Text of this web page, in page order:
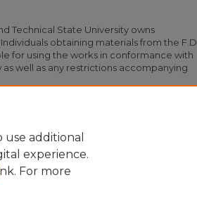
Technical State University owns
obtaining materials from the F.D.
for using the works in conformance with
well as any restrictions accompanying
use additional
experience.
For more